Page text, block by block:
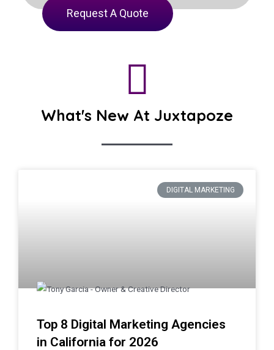
Request A Quote
What's New At Juxtapoze
DIGITAL MARKETING
Top 8 Digital Marketing Agencies
in California for 2026